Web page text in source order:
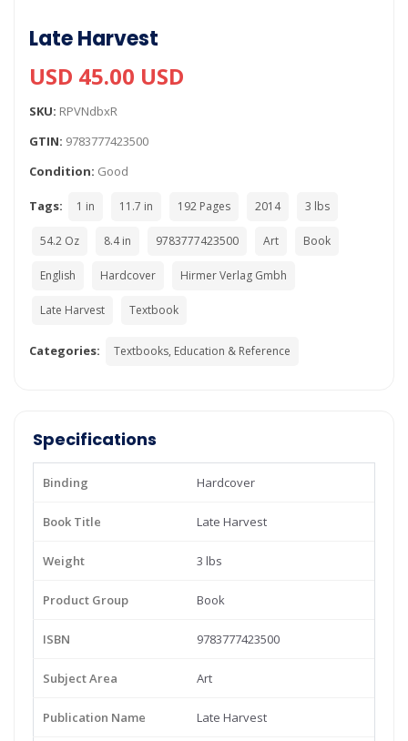
Late Harvest
USD 45.00 USD
SKU: RPVNdbxR
GTIN: 9783777423500
Condition: Good
Tags: 1 in 11.7 in 192 Pages 2014 3 lbs
54.2 Oz 8.4 in 9783777423500 Art Book
English Hardcover Hirmer Verlag Gmbh
Late Harvest Textbook
Categories: Textbooks, Education & Reference
Specifications
Binding Hardcover
Book Title Late Harvest
Weight 3 lbs
Product Group Book
ISBN 9783777423500
Subject Area Art
Publication Name Late Harvest